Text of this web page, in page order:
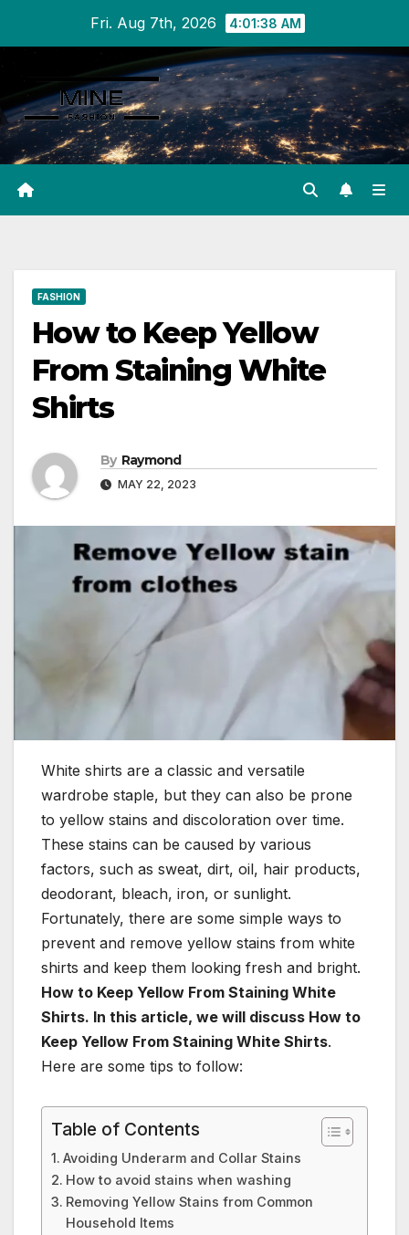
content
Fri. Aug 7th, 2026 4:01:39 AM
FASHION
How to Keep Yellow
From Staining White
Shirts
By Raymond
MAY 22, 2023
White shirts are a classic and versatile
wardrobe staple, but they can also be prone
to yellow stains and discoloration over time.
These stains can be caused by various
factors, such as sweat, dirt, oil, hair products,
deodorant, bleach, iron, or sunlight.
Fortunately, there are some simple ways to
prevent and remove yellow stains from white
shirts and keep them looking fresh and bright.
How to Keep Yellow From Staining White
Shirts. In this article, we will discuss How to
Keep Yellow From Staining White Shirts.
Here are some tips to follow:
Table of Contents
Avoiding Underarm and Collar Stains
How to avoid stains when washing
Removing Yellow Stains from Common
Household Items